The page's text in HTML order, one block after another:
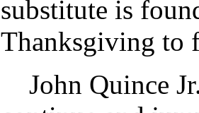
substitute is
Thanksgiving to
John Quince